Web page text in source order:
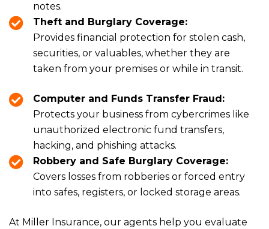
notes.
Theft and Burglary Coverage:
Provides financial protection for stolen cash,
securities, or valuables, whether they are
taken from your premises or while in transit.
Computer and Funds Transfer Fraud:
Protects your business from cybercrimes like
unauthorized electronic fund transfers,
hacking, and phishing attacks.
Robbery and Safe Burglary Coverage:
Covers losses from robberies or forced entry
into safes, registers, or locked storage areas.
At Miller Insurance, our agents help you evaluate